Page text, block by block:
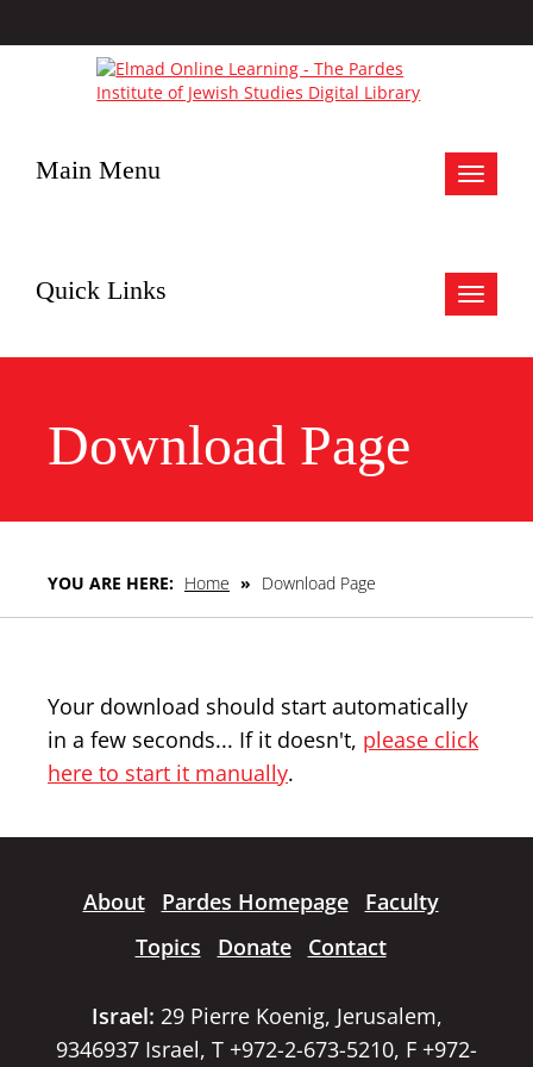
Toggle
Main Menu
Toggle
Quick Links
Download Page
YOU ARE HERE: Home » Download Page
Your download should start automatically
in a few seconds... If it doesn't, please click
here to start it manually.
About Pardes Homepage
Faculty
Topics
Donate Contact
Israel: 29 Pierre Koenig, Jerusalem,
9346937 Israel, T +972-2-673-5210, F +972-